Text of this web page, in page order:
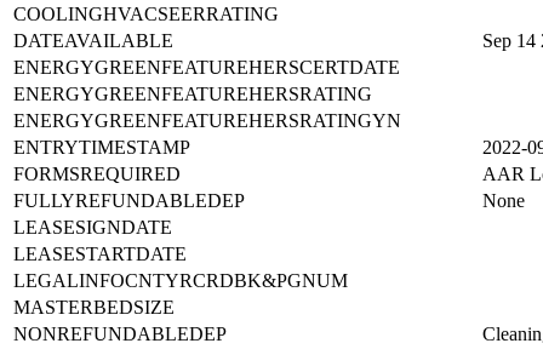
COOLINGHVACSEERRATING
DATEAVAILABLE
Sep
ENERGYGREENFEATUREHERSCERTDATE
ENERGYGREENFEATUREHERSRATING
ENERGYGREENFEATUREHERSRATINGYN
ENTRYTIMESTAMP
2022-
FORMSREQUIRED
AAR
FULLYREFUNDABLEDEP
None
LEASESIGNDATE
LEASESTARTDATE
LEGALINFOCNTYRCRDBK&PGNUM
MASTERBEDSIZE
NONREFUNDABLEDEP